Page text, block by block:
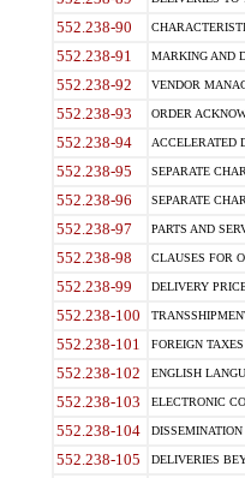
552.238-90
552.238-91 MARKING AND
552.238-92 VENDOR
552.238-93 ORDER
552.238-94 ACCELERATED
552.238-95 SEPARATE
552.238-96 SEPARATE
552.238-97 PARTS AND
552.238-98 CLAUSES FOR
552.238-99 DELIVERY
552.238-100
552.238-101 FOREIGN
552.238-102 ENGLISH
552.238-103 ELECTRONIC
552.238-104
552.238-105 DELIVERIES